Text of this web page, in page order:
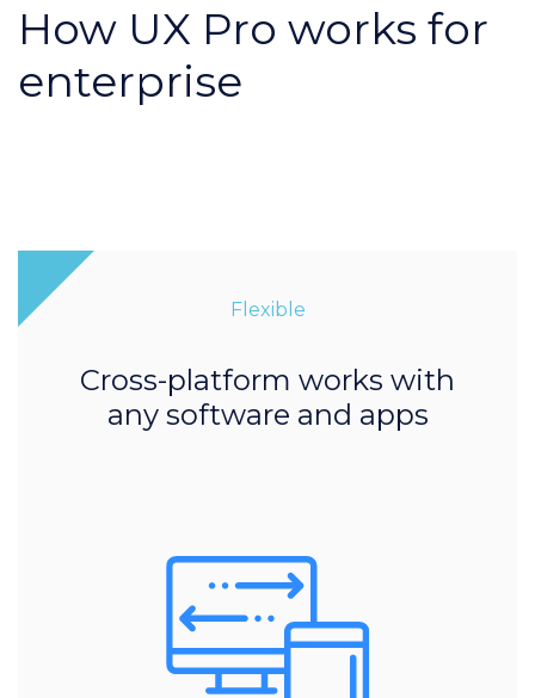
How UX Pro works for
enterprise
Flexible
Cross-platform works with
any software and apps